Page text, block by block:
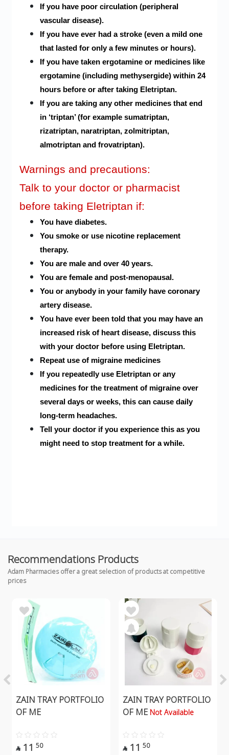
If you have poor circulation (peripheral
vascular disease).
If you have ever had a stroke (even a mild one
that lasted for only a few minutes or hours).
If you have taken ergotamine or medicines like
ergotamine (including methysergide) within 24
hours before or after taking Eletriptan.
If you are taking any other medicines that end
in ‘triptan’ (for example sumatriptan,
rizatriptan, naratriptan, zolmitriptan,
almotriptan and frovatriptan).
Warnings and precautions:
Talk to your doctor or pharmacist
before taking Eletriptan if:
You have diabetes.
You smoke or use nicotine replacement
therapy.
You are male and over 40 years.
You are female and post-menopausal.
You or anybody in your family have coronary
artery disease.
You have ever been told that you may have an
increased risk of heart disease, discuss this
with your doctor before using Eletriptan.
Repeat use of migraine medicines
If you repeatedly use Eletriptan or any
medicines for the treatment of migraine over
several days or weeks, this can cause daily
long-term headaches.
Tell your doctor if you experience this as you
might need to stop treatment for a while.
Recommendations Products
Adam Pharmacies offer a great selection of products at competitive
prices
ZAIN TRAY PORTFOLIO
OF ME
 11 50
ZAIN TRAY PORTFOLIO
OF ME Not Available
 11 50